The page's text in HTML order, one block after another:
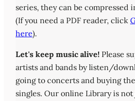
series, they can be compressed
(If you need a PDF reader, click
here).
Let's keep music alive! Please
artists and bands by listen/
going to concerts and buying
singles. Our online Library is not